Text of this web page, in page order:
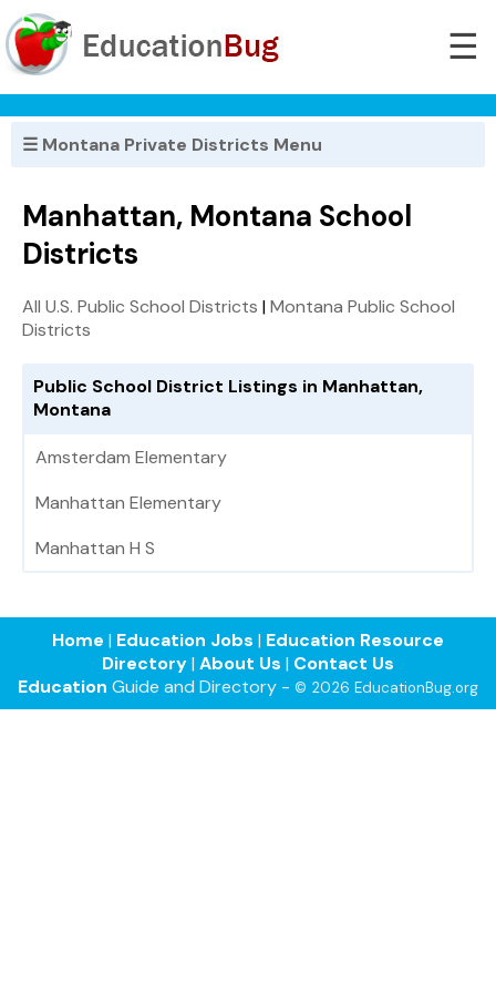
☰
☰ Montana Private Districts Menu
Manhattan, Montana School
Districts
All U.S. Public School Districts |Montana Public School
Districts
Public School District Listings in Manhattan,
Montana
Amsterdam Elementary
Manhattan Elementary
Manhattan H S
Home | Education Jobs | Education Resource
Directory| About Us | Contact Us
Education Guide and Directory - © 2026 EducationBug.org